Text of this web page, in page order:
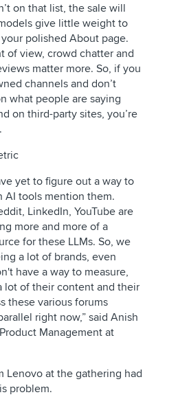
on that list, the sale will
give little weight to
polished About page.
of view, crowd chatter and
matter more. So, if you
channels and don’t
what people are saying
on third-party sites, you’re
yet to figure out a way to
AI tools mention them.
LinkedIn, YouTube are
more and more of a
for these LLMs. So, we
a lot of brands, even
have a way to measure,
lot of their content and their
these various forums
right now,” said Anish
Management at
Lenovo at the gathering had
problem.